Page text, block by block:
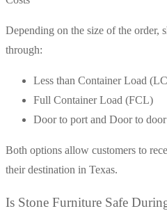
Depending on the size of the order,
through:
Less than Container Load
Full Container Load (FCL)
Door to port and Door to
Both options allow customers to
their destination in Texas.
Is Stone Furniture Safe